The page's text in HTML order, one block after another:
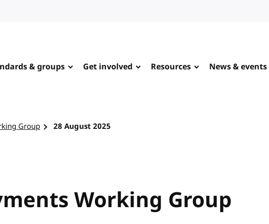
& groups Get involved Resources News & events
Group 28 August 2025
Working Group